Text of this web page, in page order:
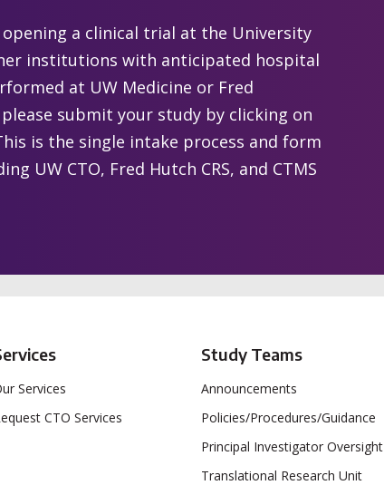
a clinical trial at the University
institutions with anticipated hospital
at UW Medicine or Fred
submit your study by clicking on
is the single intake process and form
UW CTO, Fred Hutch CRS, and CTMS
Services
CTO Services
Study Teams
Announcements
Policies/Procedures/Guidance
Principal Investigator Oversight
Translational Research Unit